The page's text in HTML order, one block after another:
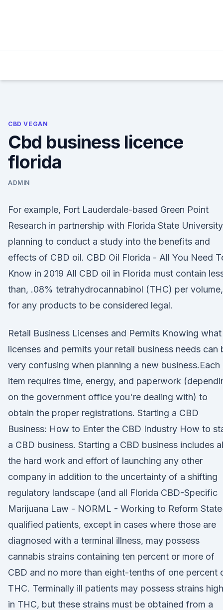
CBD VEGAN
Cbd business licence
florida
ADMIN
For example, Fort Lauderdale-based Green Point
Research in partnership with Florida State
planning to conduct a study into the benefits and
effects of CBD oil. CBD Oil Florida - All You Need
Know in 2019 All CBD oil in Florida must contain
than, .08% tetrahydrocannabinol (THC) per volume,
for any products to be considered legal.
Retail Business Licenses and Permits Knowing what
licenses and permits your retail business needs can
very confusing when planning a new business.Each
item requires time, energy, and paperwork
on the government office you're dealing with) to
obtain the proper registrations. Starting a CBD
Business: How to Enter the CBD Industry How to
a CBD business. Starting a CBD business includes
the hard work and effort of launching any other
company in addition to the uncertainty of a shifting
regulatory landscape (and all Florida CBD-Specific
Marijuana Law - NORML - Working to Reform
qualified patients, except in cases where those are
diagnosed with a terminal illness, may possess
cannabis strains containing ten percent or more of
CBD and no more than eight-tenths of one percent
THC. Terminally ill patients may possess strains
in THC, but these strains must be obtained from a